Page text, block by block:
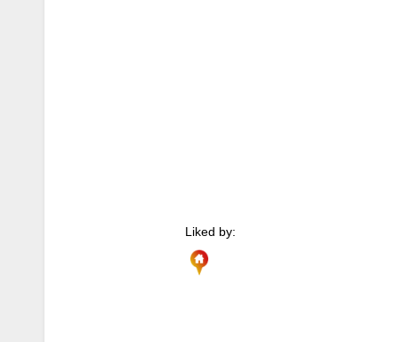
Liked by: